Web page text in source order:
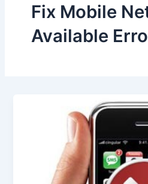
Fix Mobile
Available